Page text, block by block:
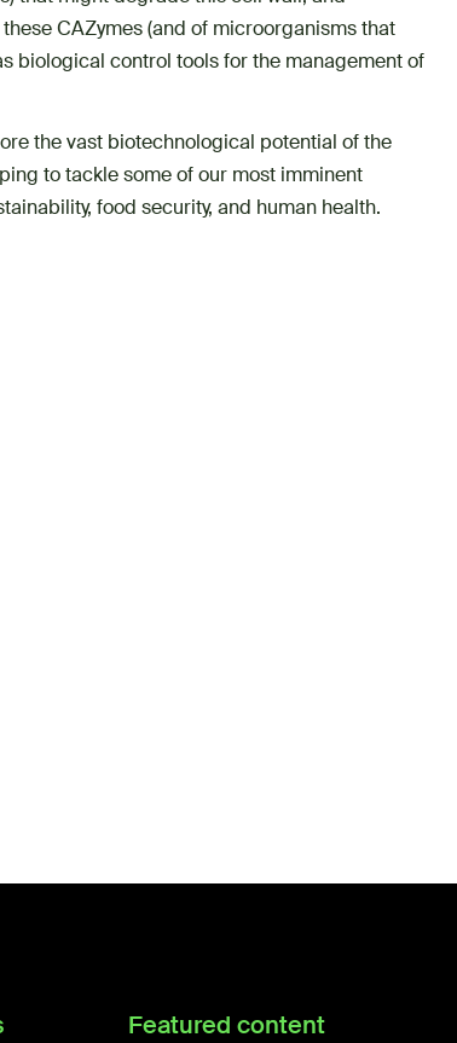
CAZymes (and of microorganisms that
biological control tools for the management of
the vast biotechnological potential of the
to tackle some of our most imminent
food security, and human health.
Featured content